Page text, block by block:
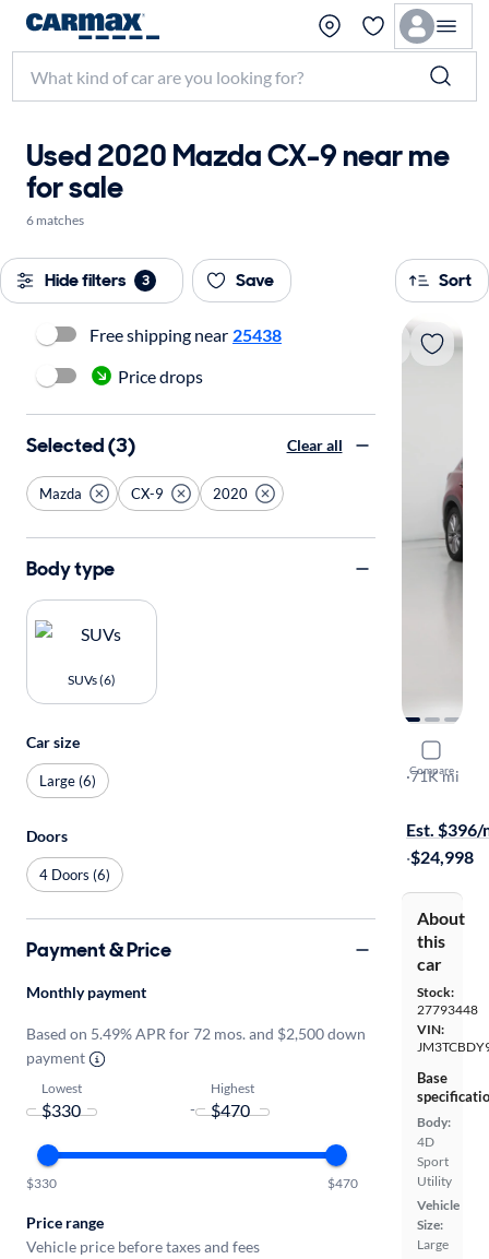
Used 2020 Mazda CX-9 near me
for sale
6 matches
Hide filters 3 Save Sort
Compare
2020
Grand
·71K mi
Est. $396/
·$24,998
About
this
car
Stock:
27793448
VIN:
Base
Body:
4D
Sport
Utility
Vehicle
Size:
Large
Free shipping near 25438
Price drops
Selected (3) Clear all
Mazda CX-9 2020
Body type
SUVs (6)
Car size
Large (6)
Doors
4 Doors (6)
Payment & Price
Monthly payment
Based on 5.49% APR for 72 mos. and $2,500 down
payment
Lowest
-
Highest
$330 $470
Price range
Vehicle price before taxes and fees